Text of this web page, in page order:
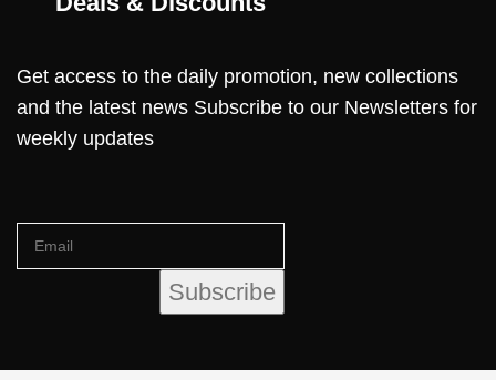
Get access to the daily promotion, new collections
and the latest news Subscribe to our Newsletters for
weekly updates